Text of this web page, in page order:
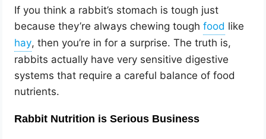
If you think a rabbit’s stomach is tough just
because they’re always chewing tough
like
, then you’re in for a surprise. The truth is,
rabbits actually have very sensitive digestive
systems that require a careful balance of food
nutrients.
Rabbit Nutrition is Serious Business